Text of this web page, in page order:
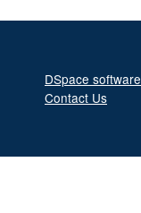
DSpace software
Contact Us